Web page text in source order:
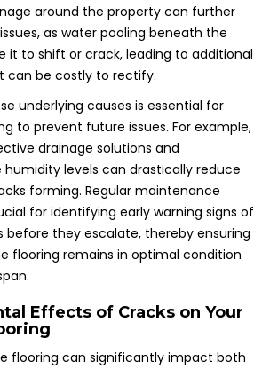
around the property can further
as water pooling beneath the
it to shift or crack, leading to additional
can be costly to rectify.
underlying causes is essential for
to prevent future issues. For example,
drainage solutions and
levels can drastically reduce
forming. Regular maintenance
for identifying early warning signs of
before they escalate, thereby ensuring
flooring remains in optimal condition
Effects of Cracks on Your
flooring can significantly impact both